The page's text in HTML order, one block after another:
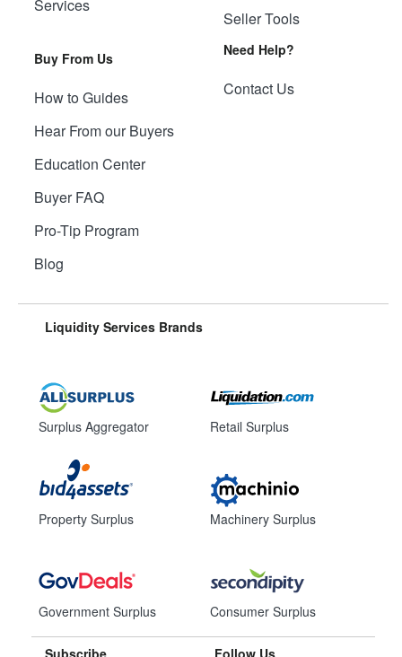
Services
Buy From Us
How to Guides
Hear From our Buyers
Education Center
Buyer FAQ
Pro-Tip Program
Blog
Seller Tools
Need Help?
Contact Us
Liquidity Services Brands
Surplus Aggregator
Property Surplus
Government Surplus
Retail Surplus
Machinery Surplus
Consumer Surplus